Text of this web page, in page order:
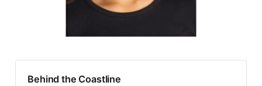
Behind the Coastline